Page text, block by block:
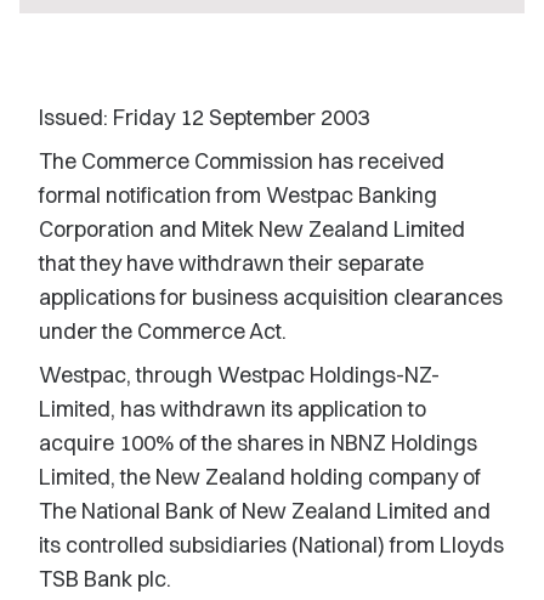
Issued: Friday 12 September 2003
The Commerce Commission has received
formal notification from Westpac Banking
Corporation and Mitek New Zealand Limited
that they have withdrawn their separate
applications for business acquisition clearances
under the Commerce Act.
Westpac, through Westpac Holdings-NZ-
Limited, has withdrawn its application to
acquire 100% of the shares in NBNZ Holdings
Limited, the New Zealand holding company of
The National Bank of New Zealand Limited and
its controlled subsidiaries (National) from Lloyds
TSB Bank plc.